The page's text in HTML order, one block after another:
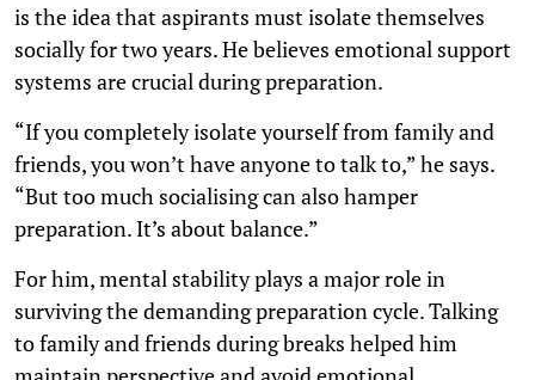
is the idea that aspirants must isolate themselves
socially for two years. He believes emotional support
systems are crucial during preparation.
“If you completely isolate yourself from family and
friends, you won’t have anyone to talk to,” he says.
“But too much socialising can also hamper
preparation. It’s about balance.”
For him, mental stability plays a major role in
surviving the demanding preparation cycle. Talking
to family and friends during breaks helped him